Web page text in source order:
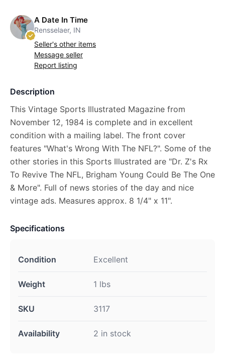
A Date In Time
Rensselaer, IN
Seller's other items
Message seller
Report listing
Description
This Vintage Sports Illustrated Magazine from
November 12, 1984 is complete and in excellent
condition with a mailing label. The front cover
features "What's Wrong With The NFL?". Some of the
other stories in this Sports Illustrated are "Dr. Z's Rx
To Revive The NFL, Brigham Young Could Be The One
& More". Full of news stories of the day and nice
vintage ads. Measures approx. 8 1/4" x 11".
Specifications
Condition Excellent
Weight 1 lbs
SKU 3117
Availability 2 in stock